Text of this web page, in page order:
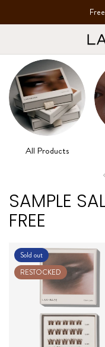
All Products
SAMPLE
FREE
Sold out
RESTOCKED